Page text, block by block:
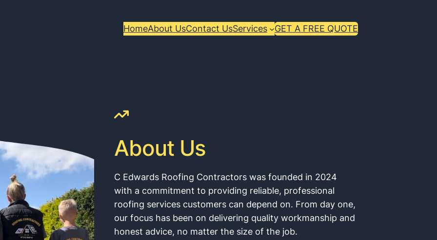
HomeAbout UsContact UsServices GET A FREE QUOTE
About Us
C Edwards Roofing Contractors was founded in 2024
with a commitment to providing reliable, professional
roofing services customers can depend on. From day one,
our focus has been on delivering quality workmanship and
honest advice, no matter the size of the job.